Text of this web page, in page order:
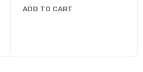
ADD TO CART